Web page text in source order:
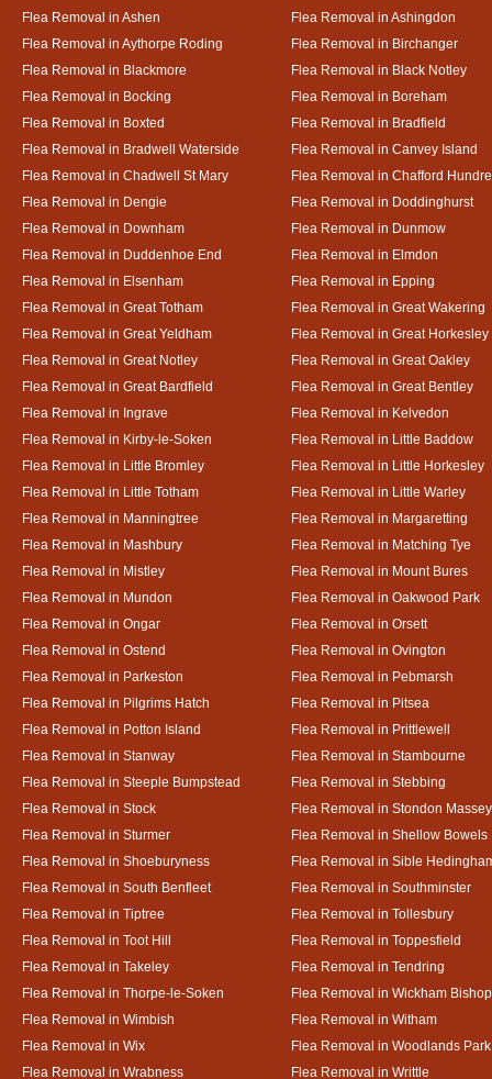
Flea Removal in Ashen
Flea Removal in Ashingdon
Flea Removal in Aythorpe Roding
Flea Removal in Birchanger
Flea Removal in Blackmore
Flea Removal in Black Notley
Flea Removal in Bocking
Flea Removal in Boreham
Flea Removal in Boxted
Flea Removal in Bradfield
Flea Removal in Bradwell Waterside
Flea Removal in Canvey Island
Flea Removal in Chadwell St Mary
Flea Removal in Chafford
Flea Removal in Dengie
Flea Removal in Doddinghurst
Flea Removal in Downham
Flea Removal in Dunmow
Flea Removal in Duddenhoe End
Flea Removal in Elmdon
Flea Removal in Elsenham
Flea Removal in Epping
Flea Removal in Great Totham
Flea Removal in Great Wakering
Flea Removal in Great Yeldham
Flea Removal in Great Horkesley
Flea Removal in Great Notley
Flea Removal in Great Oakley
Flea Removal in Great Bardfield
Flea Removal in Great Bentley
Flea Removal in Ingrave
Flea Removal in Kelvedon
Flea Removal in Kirby-le-Soken
Flea Removal in Little Baddow
Flea Removal in Little Bromley
Flea Removal in Little Horkesley
Flea Removal in Little Totham
Flea Removal in Little Warley
Flea Removal in Manningtree
Flea Removal in Margaretting
Flea Removal in Mashbury
Flea Removal in Matching Tye
Flea Removal in Mistley
Flea Removal in Mount Bures
Flea Removal in Mundon
Flea Removal in Oakwood Park
Flea Removal in Ongar
Flea Removal in Orsett
Flea Removal in Ostend
Flea Removal in Ovington
Flea Removal in Parkeston
Flea Removal in Pebmarsh
Flea Removal in Pilgrims Hatch
Flea Removal in Pitsea
Flea Removal in Potton Island
Flea Removal in Prittlewell
Flea Removal in Stanway
Flea Removal in Stambourne
Flea Removal in Steeple Bumpstead
Flea Removal in Stebbing
Flea Removal in Stock
Flea Removal in Stondon Massey
Flea Removal in Sturmer
Flea Removal in Shellow Bowels
Flea Removal in Shoeburyness
Flea Removal in Sible
Flea Removal in South Benfleet
Flea Removal in Southminster
Flea Removal in Tiptree
Flea Removal in Tollesbury
Flea Removal in Toot Hill
Flea Removal in Toppesfield
Flea Removal in Takeley
Flea Removal in Tendring
Flea Removal in Thorpe-le-Soken
Flea Removal in Wickham
Flea Removal in Wimbish
Flea Removal in Witham
Flea Removal in Wix
Flea Removal in Woodlands Park
Flea Removal in Wrabness
Flea Removal in Writtle